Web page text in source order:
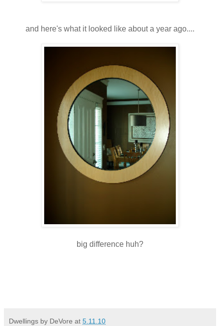
and here's what it looked like about a year ago....
big difference huh?
Dwellings by DeVore at 5.11.10